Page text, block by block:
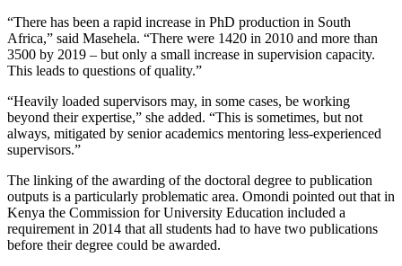
“There has been a rapid increase in PhD production in South
Africa,” said Masehela. “There were 1420 in 2010 and more than
3500 by 2019 – but only a small increase in supervision capacity.
This leads to questions of quality.”
“Heavily loaded supervisors may, in some cases, be working
beyond their expertise,” she added. “This is sometimes, but not
always, mitigated by senior academics mentoring less-experienced
supervisors.”
The linking of the awarding of the doctoral degree to publication
outputs is a particularly problematic area. Omondi pointed out that in
Kenya the Commission for University Education included a
requirement in 2014 that all students had to have two publications
before their degree could be awarded.